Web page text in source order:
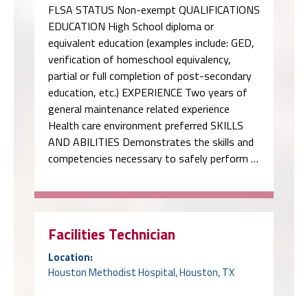
FLSA STATUS Non-exempt QUALIFICATIONS
EDUCATION High School diploma or
equivalent education (examples include: GED,
verification of homeschool equivalency,
partial or full completion of post-secondary
education, etc.) EXPERIENCE Two years of
general maintenance related experience
Health care environment preferred SKILLS
AND ABILITIES Demonstrates the skills and
competencies necessary to safely perform …
Facilities Technician
Location:
Houston Methodist Hospital, Houston, TX